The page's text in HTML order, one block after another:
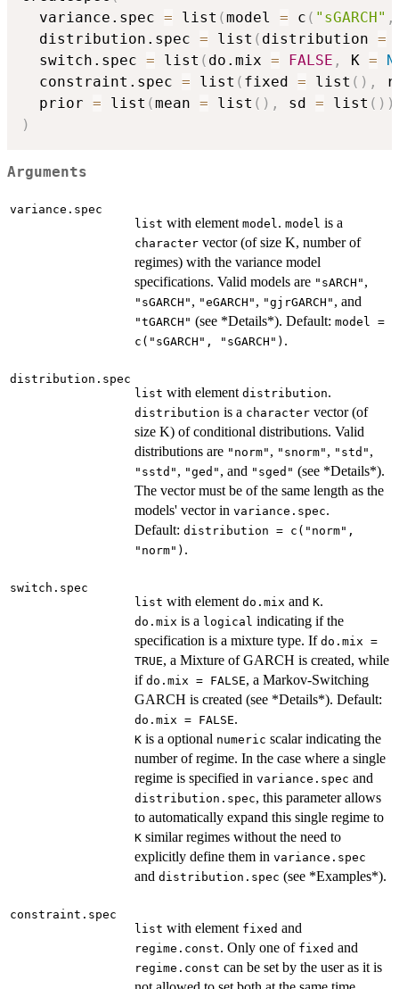
  variance.spec
= list (model = c ( "sGARCH" ,
  distribution.spec
= list ( distribution =
  switch.spec
= list ( do.mix = FALSE , K =
  constraint.spec
= list ( fixed = list ( ) ,
  prior
= list (mean = list ( ) , sd = list ( ) )
)
Arguments
variance.spec
list with element model. model is a
character vector (of size K, number of
regimes) with the variance model
specifications. Valid models are "sARCH" ,
"sGARCH" , "eGARCH" , "gjrGARCH" , and
"tGARCH" (see *Details*). Default: model =
c("sGARCH", "sGARCH") .
distribution.spec
list with element distribution.
distribution is a character vector (of
size K) of conditional distributions. Valid
distributions are "norm" , "snorm" , "std" ,
"sstd" , "ged" , and "sged" (see *Details*).
The vector must be of the same length as the
models' vector in variance.spec.
Default: distribution = c("norm",
"norm") .
switch.spec
list with element do.mix and K.
do.mix is a logical indicating if the
specification is a mixture type. If do.mix =
TRUE, a Mixture of GARCH is created, while
if do.mix = FALSE, a Markov-Switching
GARCH is created (see *Details*). Default:
do.mix = FALSE.
K is a optional numeric scalar indicating the
number of regime. In the case where a single
regime is specified in variance.spec and
distribution.spec, this parameter allows
to automatically expand this single regime to
K similar regimes without the need to
explicitly define them in variance.spec
and distribution.spec (see *Examples*).
constraint.spec
list with element fixed and
regime.const. Only one of fixed and
regime.const can be set by the user as it is